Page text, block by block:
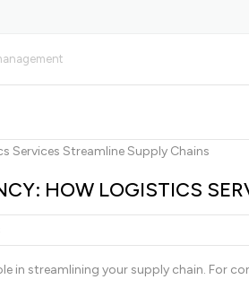
HOW LOGISTICS
in streamlining your supply chain. For